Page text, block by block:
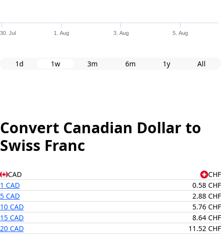
30. Jul 1. Aug 3. Aug 5. Aug
1d 1w 3m 6m 1y All
Convert Canadian Dollar to
Swiss Franc
CAD
CHF
1 CAD
0.58 CHF
5 CAD
2.88 CHF
10 CAD
5.76 CHF
15 CAD
8.64 CHF
20 CAD
11.52 CHF